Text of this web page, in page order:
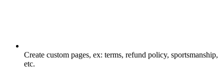
Create custom pages, ex: terms, refund policy, sportsmanship,
etc.